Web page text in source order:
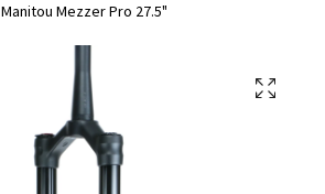
Manitou Mezzer Pro 27.5"